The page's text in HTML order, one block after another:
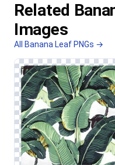
Related
Images
All Banana Leaf PNGs →